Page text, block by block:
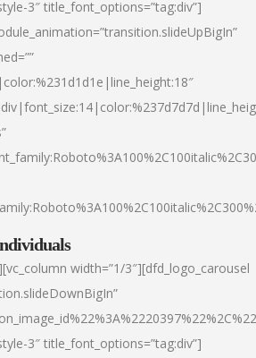
3″ title_font_options=”tag:div”]
width=”1/3″][dfd_logo_carousel
3″ title_font_options=”tag:div”]